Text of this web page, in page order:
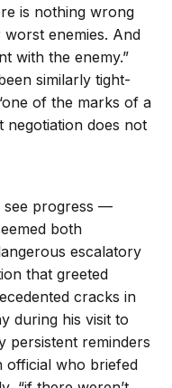
is nothing wrong
enemies. And
with the enemy.”
similarly tight-
of the marks of a
negotiation does not
see progress —
both
escalatory
that greeted
cracks in
during his visit to
persistent reminders
official who briefed